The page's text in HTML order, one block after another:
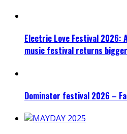
Electric Love Festival 2026:
music festival returns
Dominator festival 2026 –